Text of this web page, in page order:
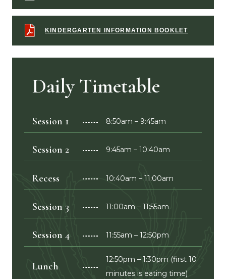
KINDERGARTEN INFORMATION BOOKLET
Daily Timetable
Session 1 8:50am – 9:45am
Session 2 9:45am – 10:40am
Recess 10:40am – 11:00am
Session 3 11:00am – 11:55am
Session 4 11:55am – 12:50pm
Lunch
12:50pm – 1:30pm (first 10
minutes is eating time)